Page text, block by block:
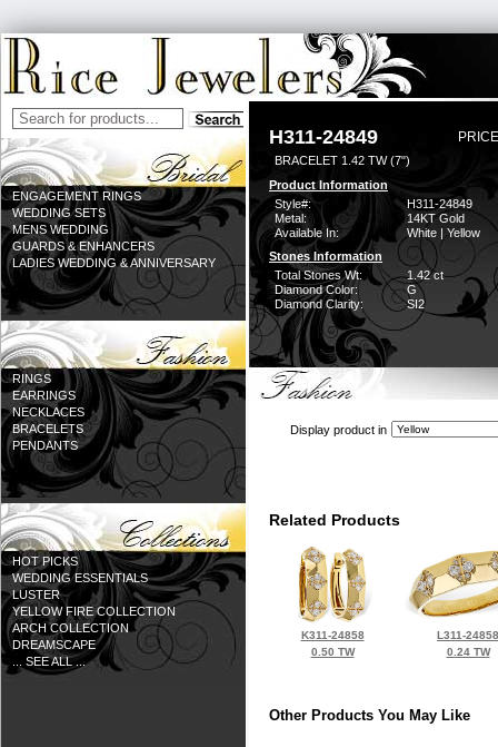
ENGAGEMENT RINGS
WEDDING SETS
MENS WEDDING
GUARDS & ENHANCERS
LADIES WEDDING & ANNIVERSARY
RINGS
EARRINGS
NECKLACES
BRACELETS
PENDANTS
HOT PICKS
WEDDING ESSENTIALS
LUSTER
YELLOW FIRE COLLECTION
ARCH COLLECTION
DREAMSCAPE
... SEE ALL ...
H311-24849
BRACELET 1.42 TW (7")
Product Information
Style#:
H311-24849
Metal:
14KT Gold
Available In:
White | Yellow
Stones Information
Total Stones Wt:
1.42 ct
Diamond Color:
G
Diamond Clarity:
SI2
Display product in
Related Products
K311-24858
0.50 TW
L311-24858
0.24 TW
Other Products You May Like